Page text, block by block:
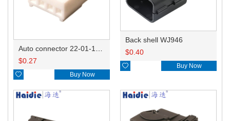
Auto connector 22-01-1042/2201-1042/5051-04
$0.27
 Buy Now
Back shell WJ946
$0.40
 Buy Now